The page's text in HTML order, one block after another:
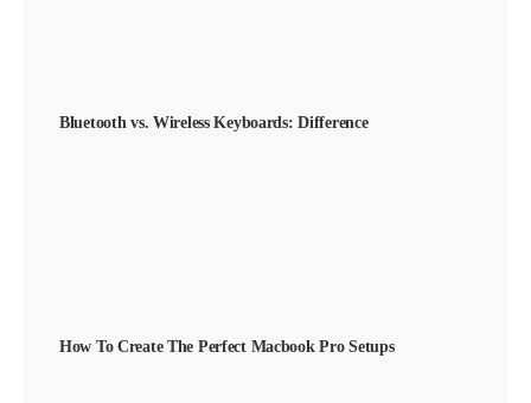
Bluetooth vs. Wireless Keyboards: Difference
How To Create The Perfect Macbook Pro Setups